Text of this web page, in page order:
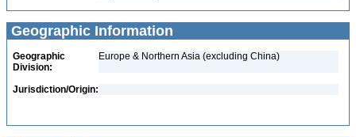
Geographic Information
Geographic
Division:
Europe & Northern Asia (excluding China)
Jurisdiction/Origin: